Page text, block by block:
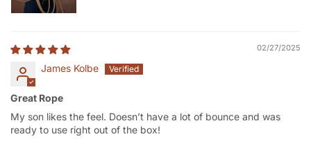
02/27/2025
James Kolbe
Great Rope
My son likes the feel. Doesn’t have a lot of bounce and was
ready to use right out of the box!